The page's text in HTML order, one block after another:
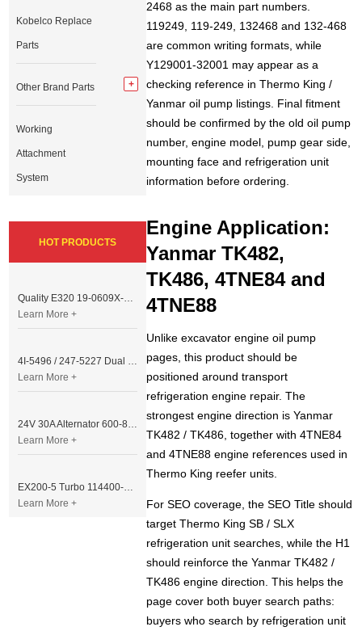
2468 as the main part numbers.
119249, 119-249, 132468 and 132-468
are common writing formats, while
Y129001-32001 may appear as a
checking reference in Thermo King /
Yanmar oil pump listings. Final fitment
should be confirmed by the old oil pump
number, engine model, pump gear side,
mounting face and refrigeration unit
information before ordering.
Engine Application:
Yanmar TK482,
TK486, 4TNE84 and
4TNE88
Unlike excavator engine oil pump
pages, this product should be
positioned around transport
refrigeration engine repair. The
strongest engine direction is Yanmar
TK482 / TK486, together with 4TNE84
and 4TNE88 engine references used in
Thermo King reefer units.
For SEO coverage, the SEO Title should
target Thermo King SB / SLX
refrigeration unit searches, while the H1
should reinforce the Yanmar TK482 /
TK486 engine direction. This helps the
page cover both buyer search paths:
buyers who search by refrigeration unit
Kobelco Replace
Parts
Other Brand Parts
Working
Attachment
System
HOT PRODUCTS
Quality E320 19-0609X-00 Controller for Excavator Parts
Learn More +
4I-5496 / 247-5227 Dual Cable Throttle Motor (Governor Control Motor) for Caterpillar 3054 / 3116 Engine
Learn More +
24V 30A Alternator 600-821-6190 (Denso 033000-56580) for Komatsu S6D95 Engine | PC200-6
Learn More +
EX200-5 Turbo 114400-3320 Turbocharger Fit for Isuzu 6BG1T Engine
Learn More +